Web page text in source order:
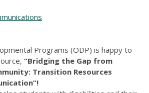
Programs (ODP) is happy to
“Bridging the Gap from
Transition Resources